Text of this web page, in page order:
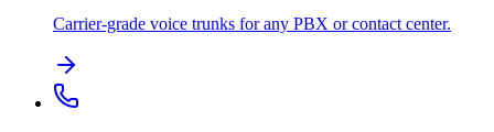
Carrier-grade voice trunks for any PBX or contact center.